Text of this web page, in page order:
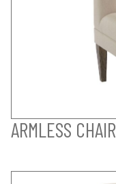
ARMLESS CHAIR